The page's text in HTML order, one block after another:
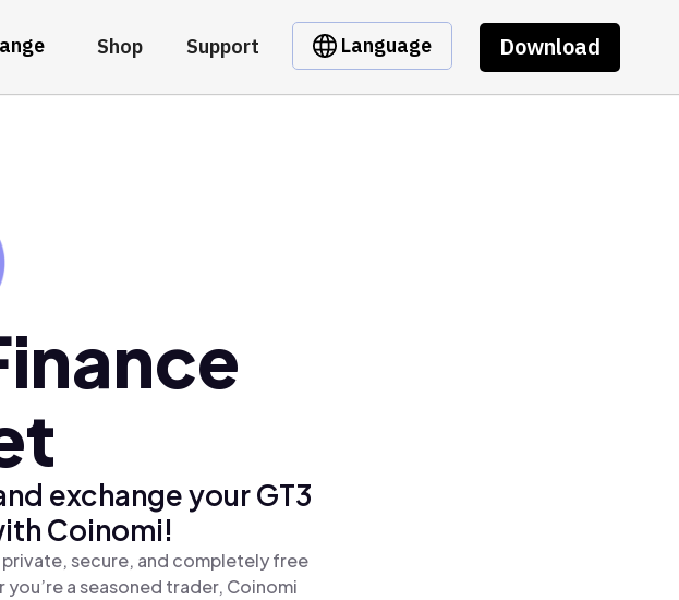
Shop Support Language Download
exchange your GT3
Coinomi!
secure, and completely free
a seasoned trader, Coinomi